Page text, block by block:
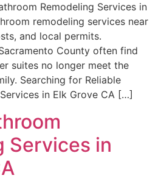
Remodeling Services in
remodeling services near
and local permits.
County often find
suites no longer meet the
Searching for Reliable
in Elk Grove CA […]
Services in